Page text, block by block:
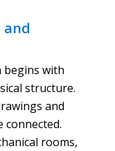
and
begins with
structure.
and
connected.
rooms,